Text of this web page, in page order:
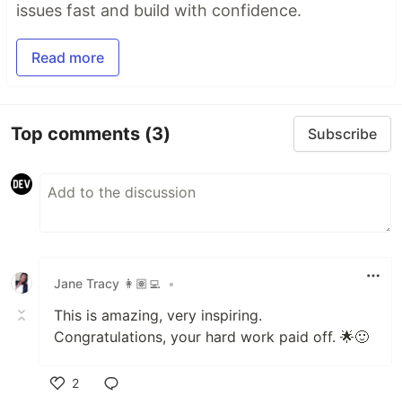
issues fast and build with confidence.
Read more
Top comments (3) Subscribe
Jane Tracy 👩🏽‍💻 •
This is amazing, very inspiring.
Congratulations, your hard work paid off. 🌟🙂
2